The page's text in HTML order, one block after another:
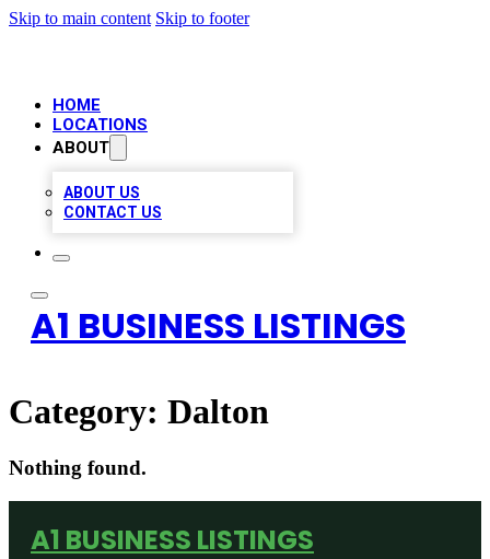
Skip to main content Skip to footer
HOME
LOCATIONS
ABOUT
ABOUT US
CONTACT US
A1 BUSINESS LISTINGS
Category: Dalton
Nothing found.
A1 BUSINESS LISTINGS